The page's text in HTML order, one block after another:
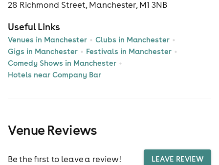
28 Richmond Street, Manchester, M1 3NB
Useful Links
Venues in Manchester
Clubs in Manchester
Gigs in Manchester
Festivals in Manchester
Comedy Shows in Manchester
Hotels near Company Bar
Venue Reviews
Be the first to leave a review! LEAVE REVIEW